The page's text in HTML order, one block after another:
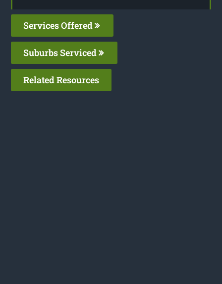
Services Offered
Suburbs Serviced
Related Resources